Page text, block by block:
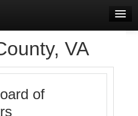
VA
of